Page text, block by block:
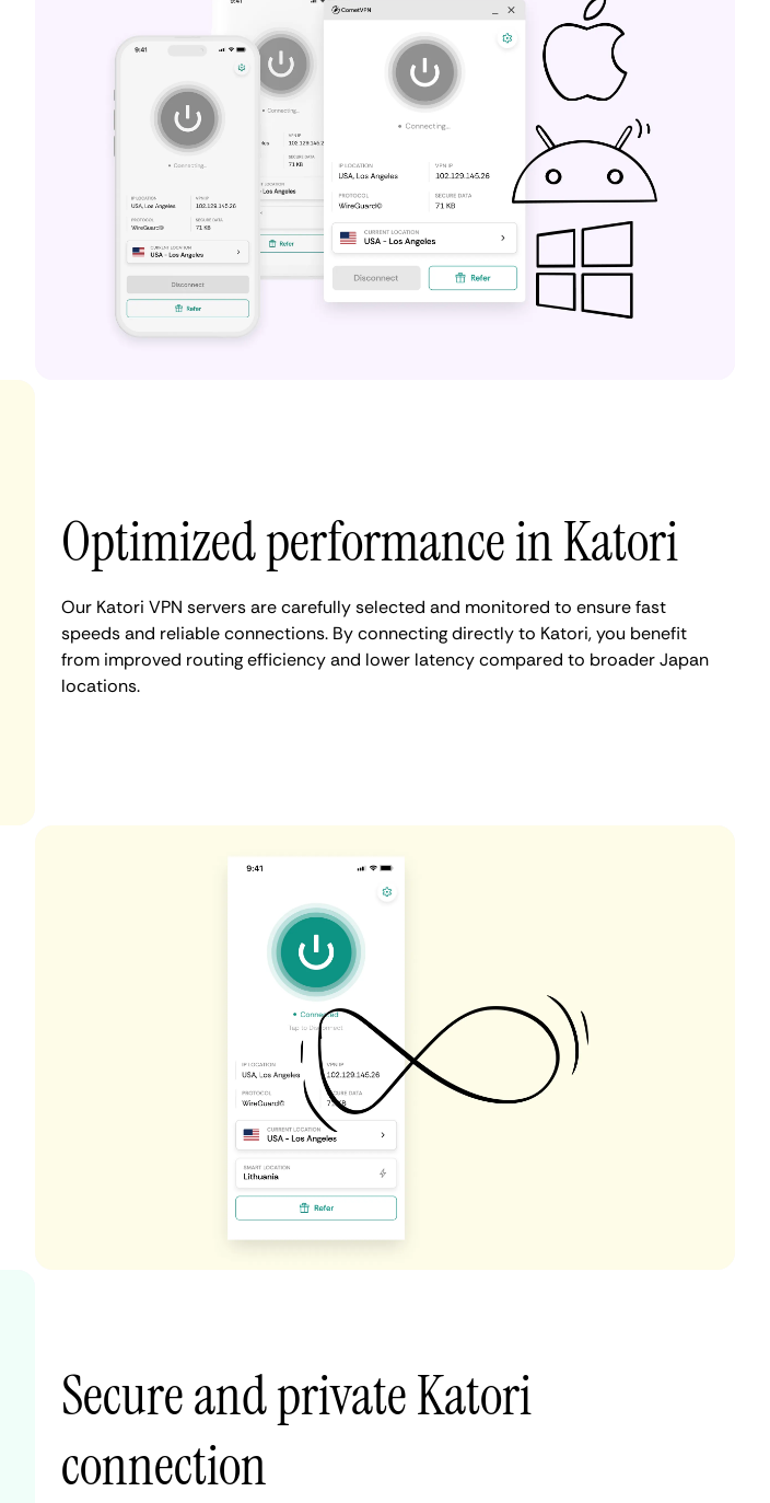
Optimized performance in Katori
Our Katori VPN servers are carefully selected and monitored to ensure fast
speeds and reliable connections. By connecting directly to Katori, you benefit
from improved routing efficiency and lower latency compared to broader Japan
locations.
Secure and private Katori
connection